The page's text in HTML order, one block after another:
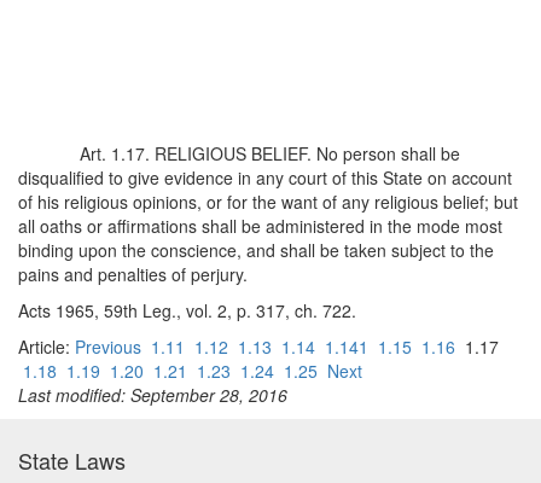
Art. 1.17. RELIGIOUS BELIEF. No person shall be
disqualified to give evidence in any court of this State on account
of his religious opinions, or for the want of any religious belief; but
all oaths or affirmations shall be administered in the mode most
binding upon the conscience, and shall be taken subject to the
pains and penalties of perjury.
Acts 1965, 59th Leg., vol. 2, p. 317, ch. 722.
Article: Previous 1.11 1.12 1.13 1.14 1.141 1.15 1.16 1.17
1.18 1.19 1.20 1.21 1.23 1.24 1.25 Next
Last modified: September 28, 2016
State Laws